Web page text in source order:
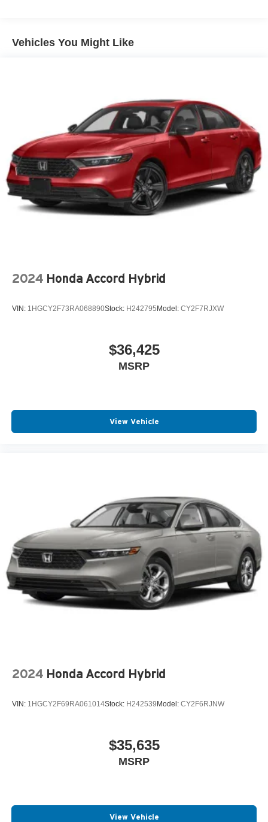
Vehicles You Might Like
2024 Honda Accord Hybrid
VIN: 1HGCY2F73RA068890Stock: H242795Model: CY2F7RJXW
$36,425
MSRP
View Vehicle
2024 Honda Accord Hybrid
VIN: 1HGCY2F69RA061014Stock: H242539Model: CY2F6RJNW
$35,635
MSRP
View Vehicle